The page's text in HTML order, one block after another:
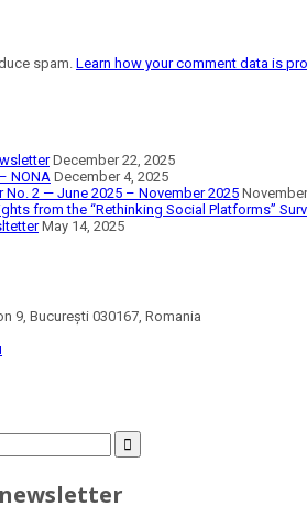
spam. Learn how your comment data is
December 22, 2025
NONA December 4, 2025
No. 2 — June 2025 – November 2025
from the “Rethinking Social Platforms”
May 14, 2025
9, București 030167, Romania